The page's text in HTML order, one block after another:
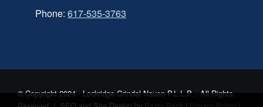
Phone: 617-535-3763
© Copyright 2024 - Lockridge Grindal Nauen P.L.L.P. - All Rights